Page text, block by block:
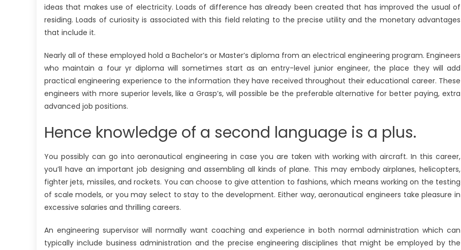
ideas that makes use of electricity. Loads of difference has already been created that has improved the usual of
residing. Loads of curiosity is associated with this field relating to the precise utility and the monetary advantages
that include it.
Nearly all of these employed hold a Bachelor’s or Master’s diploma from an electrical engineering program. Engineers
who maintain a four yr diploma will sometimes start as an entry-level junior engineer, the place they will add
practical engineering experience to the information they have received throughout their educational career. These
engineers with more superior levels, like a Grasp’s, will possible be the preferable alternative for better paying, extra
advanced job positions.
Hence knowledge of a second language is a plus.
You possibly can go into aeronautical engineering in case you are taken with working with aircraft. In this career,
you’ll have an important job designing and assembling all kinds of plane. This may embody airplanes, helicopters,
fighter jets, missiles, and rockets. You can choose to give attention to fashions, which means working on the testing
of scale models, or you may select to stay to the development. Either way, aeronautical engineers take pleasure in
excessive salaries and thrilling careers.
An engineering supervisor will normally want coaching and experience in both normal administration which can
typically include business administration and the precise engineering disciplines that might be employed by the